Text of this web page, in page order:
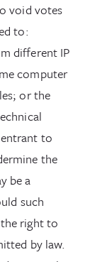
void votes
to:
different IP
computer
or the
to
the
be a
such
right to
by law.